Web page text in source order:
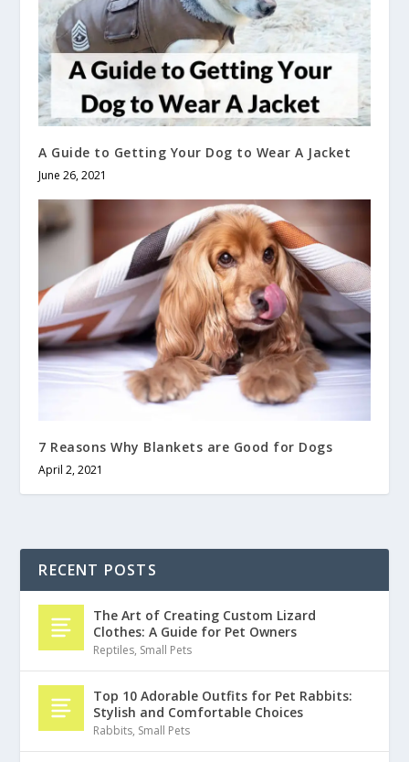
A Guide to Getting Your Dog to Wear A Jacket
June 26, 2021
7 Reasons Why Blankets are Good for Dogs
April 2, 2021
RECENT POSTS
The Art of Creating Custom Lizard
Clothes: A Guide for Pet Owners
Reptiles, Small Pets
Top 10 Adorable Outfits for Pet Rabbits:
Stylish and Comfortable Choices
Rabbits, Small Pets